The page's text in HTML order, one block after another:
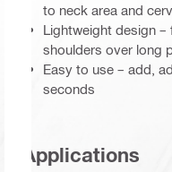
to neck area and
Lightweight design
shoulders over long
Easy to use – add,
seconds
Applications